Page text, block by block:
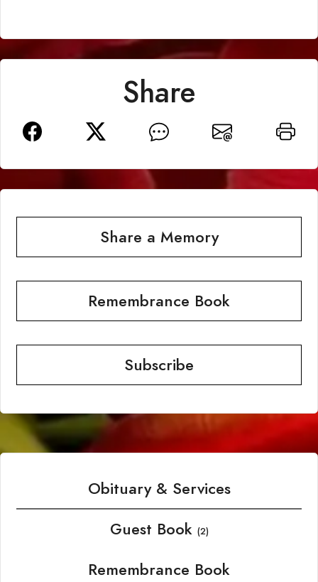
Share
Share a Memory
Remembrance Book
Subscribe
Obituary & Services
Guest Book (2)
Remembrance Book